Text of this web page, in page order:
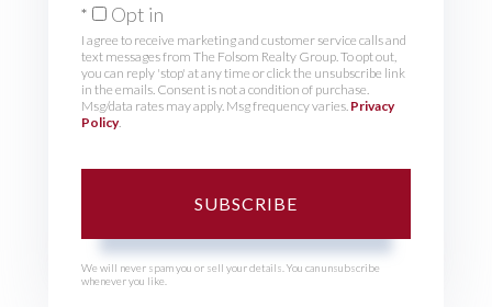
Opt in
I agree to receive marketing and customer service calls and
text messages from The Folsom Realty Group. To opt out,
you can reply 'stop' at any time or click the unsubscribe link
in the emails. Consent is not a condition of purchase.
Msg/data rates may apply. Msg frequency varies. Privacy
Policy.
SUBSCRIBE
We will never spam you or sell your details. You can unsubscribe
whenever you like.